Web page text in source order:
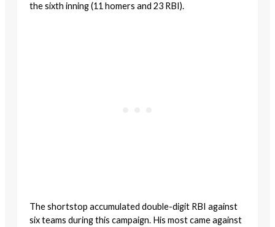
the sixth inning (11 homers and 23 RBI).
The shortstop accumulated double-digit RBI against
six teams during this campaign. His most came against